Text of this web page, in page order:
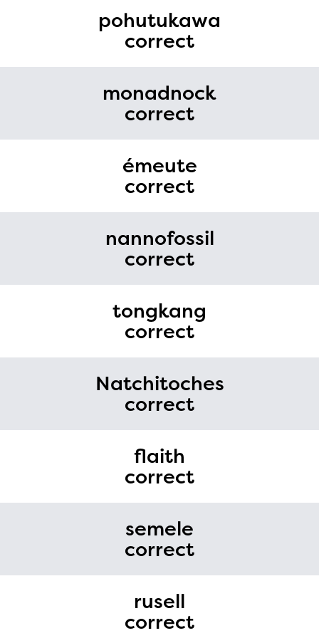
pohutukawa
correct
monadnock
correct
émeute
correct
nannofossil
correct
tongkang
correct
Natchitoches
correct
flaith
correct
semele
correct
rusell
correct